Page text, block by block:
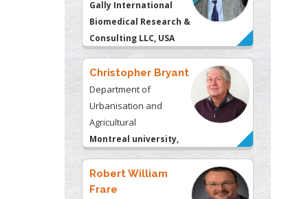
Gally International
Biomedical Research &
Consulting LLC, USA
Christopher Bryant
Department of
Urbanisation and
Agricultural
Montreal university,
USA
Robert William
Frare